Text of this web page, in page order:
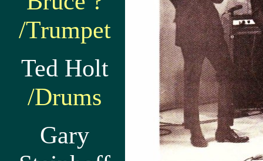
/Trumpet
Ted Holt
/Drums
Gary